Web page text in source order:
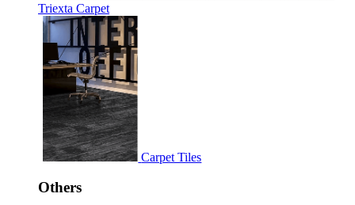
Triexta Carpet
Carpet Tiles
Others